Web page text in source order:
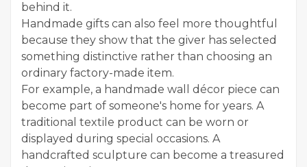
behind it.
Handmade gifts can also feel more thoughtful
because they show that the giver has selected
something distinctive rather than choosing an
ordinary factory-made item.
For example, a handmade wall décor piece can
become part of someone's home for years. A
traditional textile product can be worn or
displayed during special occasions. A
handcrafted sculpture can become a treasured